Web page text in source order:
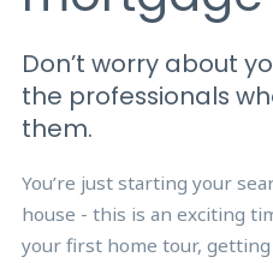
Don’t worry about
the professionals
them.
You’re just starting your
house - this is an exciting
your first home tour,